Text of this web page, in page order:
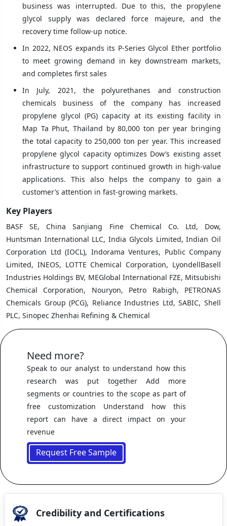
business was interrupted. Due to this, the propylene
glycol supply was declared force majeure, and the
recovery time follow-up notice.
In 2022, NEOS expands its P-Series Glycol Ether portfolio
to meet growing demand in key downstream markets,
and completes first sales
In July, 2021, the polyurethanes and construction
chemicals business of the company has increased
propylene glycol (PG) capacity at its existing facility in
Map Ta Phut, Thailand by 80,000 ton per year bringing
the total capacity to 250,000 ton per year. This increased
propylene glycol capacity optimizes Dow’s existing asset
infrastructure to support continued growth in high-value
applications. This also helps the company to gain a
customer’s attention in fast-growing markets.
Key Players
BASF SE, China Sanjiang Fine Chemical Co. Ltd, Dow,
Huntsman International LLC, India Glycols Limited, Indian Oil
Corporation Ltd (IOCL), Indorama Ventures, Public Company
Limited, INEOS, LOTTE Chemical Corporation, LyondellBasell
Industries Holdings BV, MEGlobal International FZE, Mitsubishi
Chemical Corporation, Nouryon, Petro Rabigh, PETRONAS
Chemicals Group (PCG), Reliance Industries Ltd, SABIC, Shell
PLC, Sinopec Zhenhai Refining & Chemical
Need more?
Speak to our analyst to understand how this
research was put together Add more
segments or countries to the scope as part of
free customization Understand how this
report can have a direct impact on your
revenue
Request Free Sample
Credibility and Certifications